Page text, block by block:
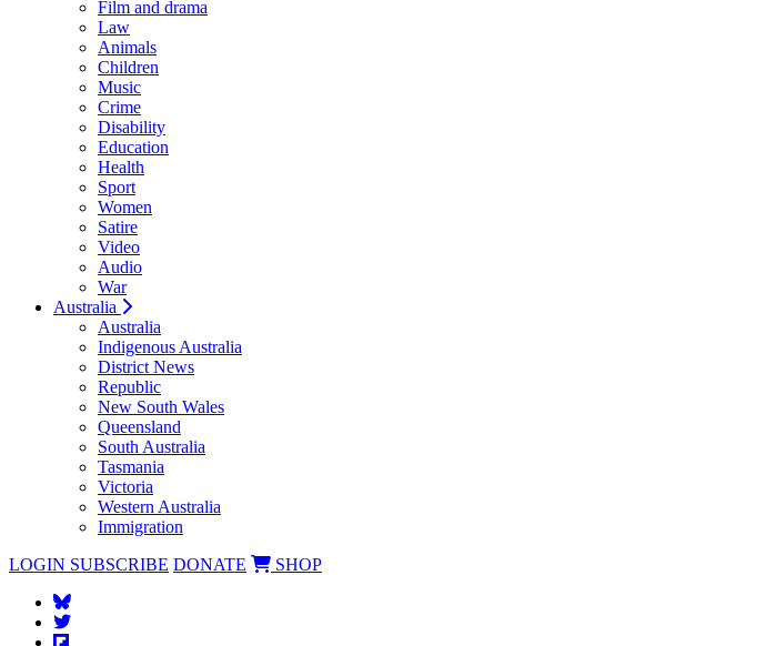
Film and drama
Law
Animals
Children
Music
Crime
Disability
Education
Health
Sport
Women
Satire
Video
Audio
War
Australia
Australia
Indigenous Australia
District News
Republic
New South Wales
Queensland
South Australia
Tasmania
Victoria
Western Australia
Immigration
LOGIN SUBSCRIBE DONATE SHOP